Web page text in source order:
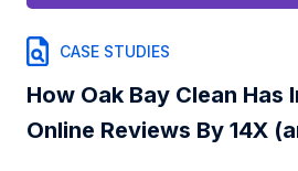
CASE STUDIES
How Oak Bay Clean Has
Online Reviews By 14X